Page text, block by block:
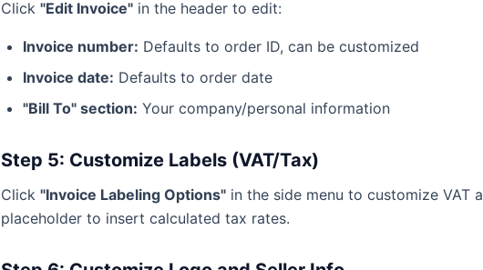
Click "Edit Invoice" in the header to edit:
Invoice number: Defaults to order ID, can be customized
Invoice date: Defaults to order date
"Bill To" section: Your company/personal information
Step 5: Customize Labels (VAT/Tax)
Click "Invoice Labeling Options" in the side menu to customize VAT
placeholder to insert calculated tax rates.